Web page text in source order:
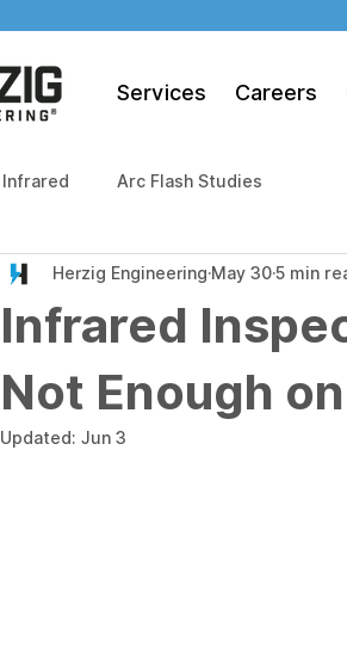
Services Careers
Infrared Arc Flash Studies
Infrared
Not Enough
Herzig Engineering May 305 min
Updated: Jun 3